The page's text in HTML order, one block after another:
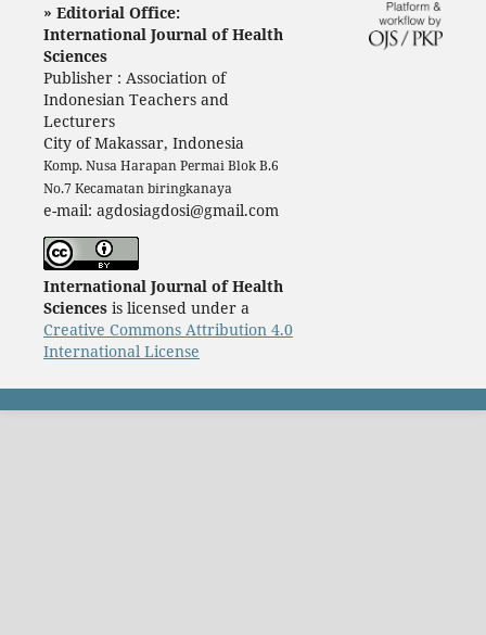
» Editorial Office:
International Journal of Health
Sciences
Publisher : Association of
Indonesian Teachers and
Lecturers
City of Makassar, Indonesia
Komp. Nusa Harapan Permai Blok B.6
No.7 Kecamatan biringkanaya
e-mail: agdosiagdosi@gmail.com
International Journal of Health
Sciencesis licensed under a
Creative Commons Attribution 4.0
International License